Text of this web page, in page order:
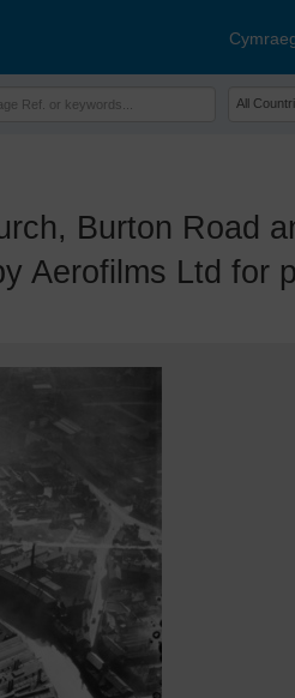
Burton Road
Aerofilms Ltd for